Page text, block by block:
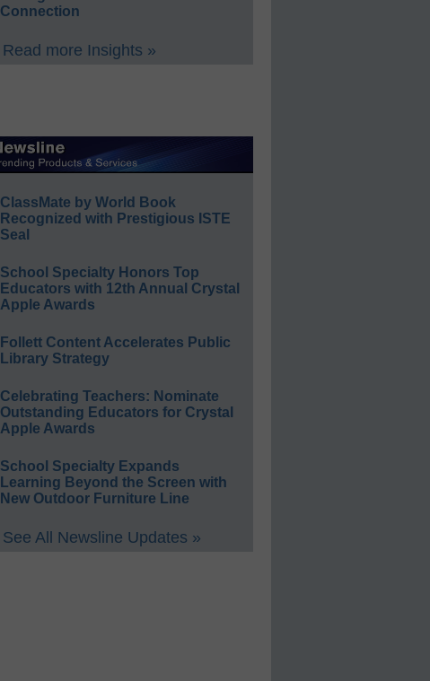
Connection
Read more Insights »
ClassMate by World Book
Recognized with Prestigious ISTE
Seal
School Specialty Honors Top
Educators with 12th Annual Crystal
Apple Awards
Follett Content Accelerates Public
Library Strategy
Celebrating Teachers: Nominate
Outstanding Educators for Crystal
Apple Awards
School Specialty Expands
Learning Beyond the Screen with
New Outdoor Furniture Line
See All Newsline Updates »